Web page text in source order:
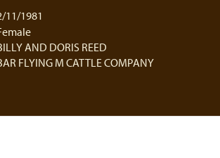
11/1981
AND DORIS REED
FLYING M CATTLE COMPANY